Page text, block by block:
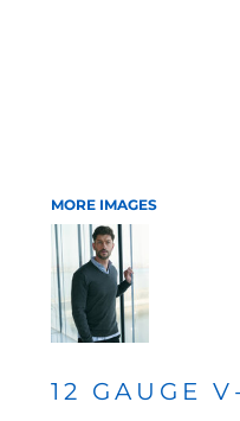
MORE IMAGES
12 GAUGE